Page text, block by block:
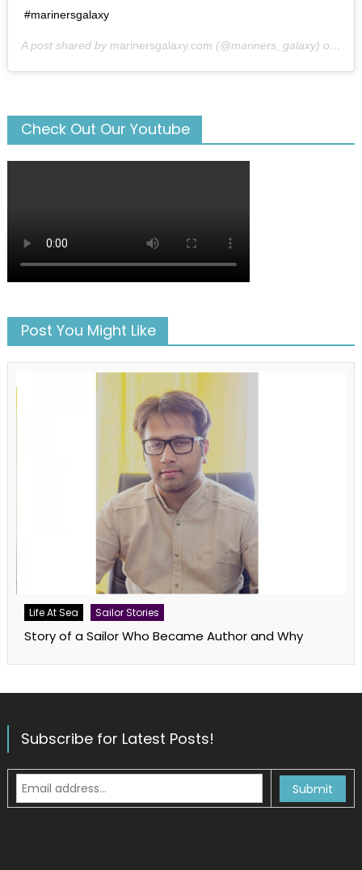
#marinersgalaxy
A post shared by marinersgalaxy.com (@mariners_galaxy) on
Check Out Our Youtube
Post You Might Like
Life At Sea Sailor Stories
Story of a Sailor Who Became Author and Why
Subscribe for Latest Posts!